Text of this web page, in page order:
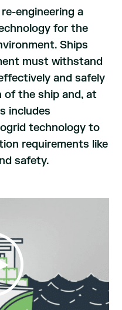
engineering a
for the
Ships
must withstand
and safely
the ship and, at
includes
technology to
requirements like
safety.